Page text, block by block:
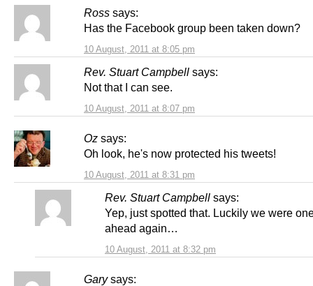
Ross says:
10 August, 2011 at 8:05 pm
Has the Facebook group been taken down?
Rev. Stuart Campbell says:
10 August, 2011 at 8:07 pm
Not that I can see.
Oz says:
10 August, 2011 at 8:31 pm
Oh look, he's now protected his tweets!
Rev. Stuart Campbell says:
10 August, 2011 at 8:32 pm
Yep, just spotted that. Luckily we were
ahead again…
Gary says: